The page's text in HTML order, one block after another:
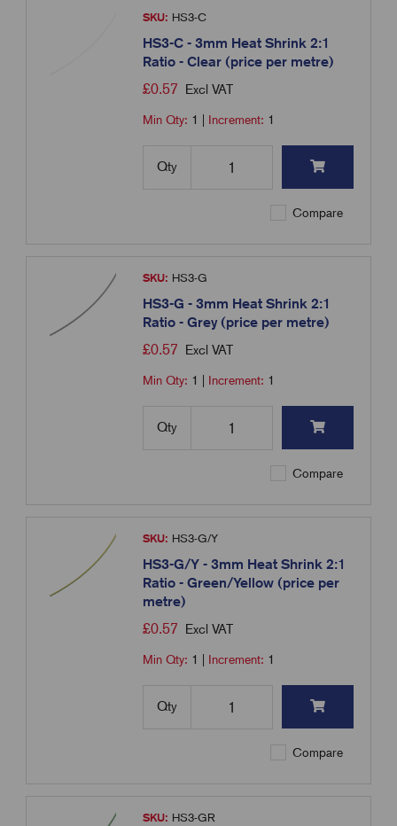
SKU: HS3-C
HS3-C - 3mm Heat Shrink 2:1
Ratio - Clear (price per metre)
£0.57 Excl VAT
Min Qty: 1 Increment: 1
Qty
Compare
SKU: HS3-G
HS3-G - 3mm Heat Shrink 2:1
Ratio - Grey (price per metre)
£0.57 Excl VAT
Min Qty: 1 Increment: 1
Qty
Compare
SKU: HS3-G/Y
HS3-G/Y - 3mm Heat Shrink 2:1
Ratio - Green/Yellow (price per
metre)
£0.57 Excl VAT
Min Qty: 1 Increment: 1
Qty
Compare
SKU: HS3-GR